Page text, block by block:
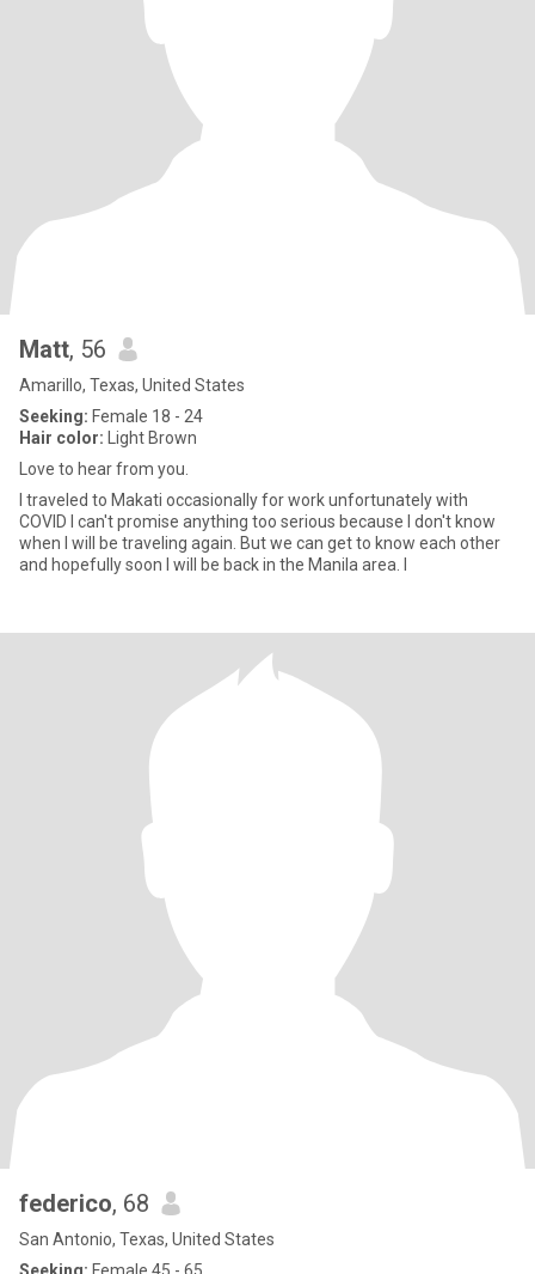
Matt, 56
Amarillo, Texas, United States
Seeking: Female 18 - 24
Hair color: Light Brown
Love to hear from you.
I traveled to Makati occasionally for work unfortunately with
COVID I can't promise anything too serious because I don't know
when I will be traveling again. But we can get to know each other
federico, 68
San Antonio, Texas, United States